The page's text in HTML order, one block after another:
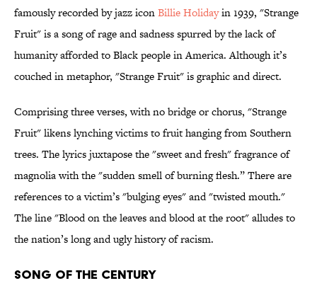
famously recorded by jazz iconBillie Holidayin 1939, "Strange
Fruit" is a song of rage and sadness spurred by the lack of
humanity afforded to Black people in America. Although it’s
couched in metaphor, "Strange Fruit" is graphic and direct.
Comprising three verses, with no bridge or chorus, "Strange
Fruit" likens lynching victims to fruit hanging from Southern
trees. The lyrics juxtapose the "sweet and fresh" fragrance of
magnolia with the "sudden smell of burning flesh.” There are
references to a victim’s "bulging eyes" and "twisted mouth."
The line "Blood on the leaves and blood at the root" alludes to
the nation’s long and ugly history of racism.
Song of the Century